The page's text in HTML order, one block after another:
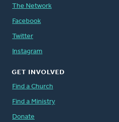
The Network
Facebook
Twitter
Instagram
GET INVOLVED
Find a Church
Find a Ministry
Donate